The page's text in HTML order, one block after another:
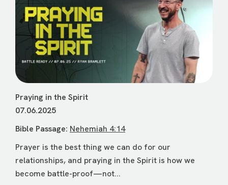
Praying in the Spirit
07.06.2025
Bible Passage: Nehemiah 4:14
Prayer is the best thing we can do for our
relationships, and praying in the Spirit is how we
become battle-proof—not...